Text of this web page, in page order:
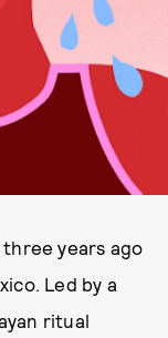
years ago
Led by a
ritual